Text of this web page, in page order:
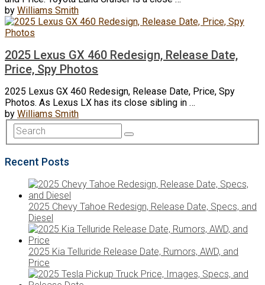
by Williams Smith
2025 Lexus GX 460 Redesign, Release Date,
Price, Spy Photos
2025 Lexus GX 460 Redesign, Release Date, Price, Spy
Photos. As Lexus LX has its close sibling in …
by Williams Smith
Recent Posts
2025 Chevy Tahoe Redesign, Release Date, Specs, and
Diesel
2025 Kia Telluride Release Date, Rumors, AWD, and
Price